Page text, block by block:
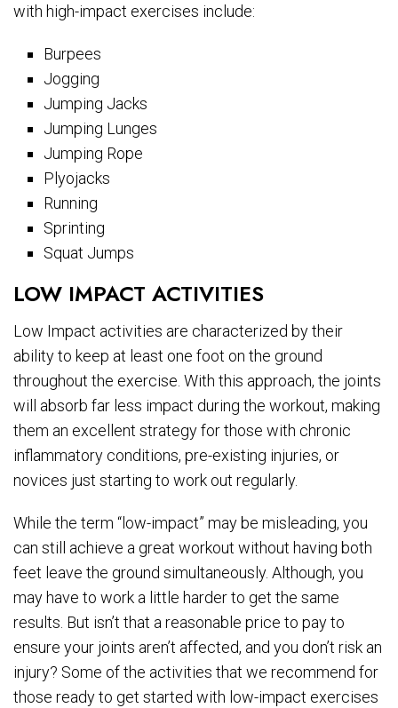
with high-impact exercises include:
Burpees
Jogging
Jumping Jacks
Jumping Lunges
Jumping Rope
Plyojacks
Running
Sprinting
Squat Jumps
LOW IMPACT ACTIVITIES
Low Impact activities are characterized by their
ability to keep at least one foot on the ground
throughout the exercise. With this approach, the joints
will absorb far less impact during the workout, making
them an excellent strategy for those with chronic
inflammatory conditions, pre-existing injuries, or
novices just starting to work out regularly.
While the term “low-impact” may be misleading, you
can still achieve a great workout without having both
feet leave the ground simultaneously. Although, you
may have to work a little harder to get the same
results. But isn’t that a reasonable price to pay to
ensure your joints aren’t affected, and you don’t risk an
injury? Some of the activities that we recommend for
those ready to get started with low-impact exercises